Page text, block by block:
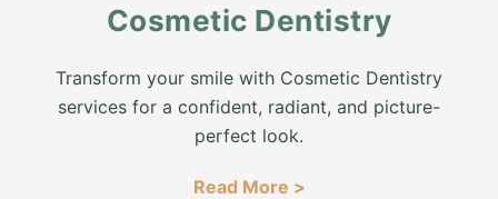
Cosmetic Dentistry
Transform your smile with Cosmetic Dentistry
services for a confident, radiant, and picture-
perfect look.
Read More >